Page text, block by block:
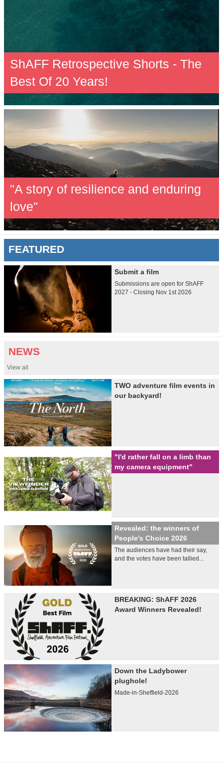
ShAFF Retrospective Shorts - The
Best Of 20 Years!
"A story of resilience and enduring
love"
FEATURED
Submit a film
Submissions are open for ShAFF
2027 - Closing Nov 1st 2026
NEWS
View all
TWO adventure film events in
our backyard!
"I'd rather fall on a limb than
my camera equipment"
Revealed: the winners of
People's Choice 2026
The audiences have had their say,
and the votes have been tallied...
BREAKING: ShAFF 2026
Award Winners Revealed!
Down the Ladybower
plughole!
Made-in-Sheffield-2026